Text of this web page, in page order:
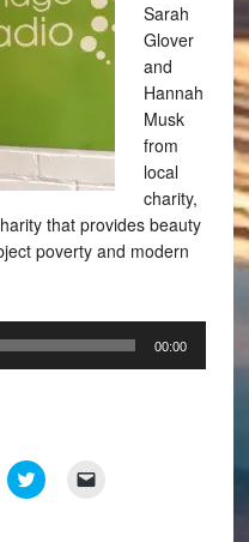
Sarah
Glover
and
Hannah
Musk
from
local
charity,
that provides beauty
poverty and modern
00:00
Click
to